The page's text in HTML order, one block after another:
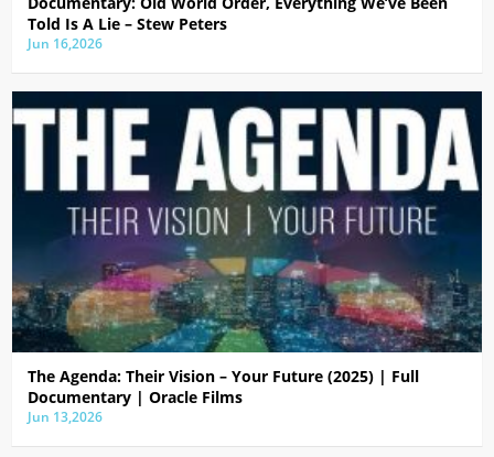
Told Is A Lie – Stew Peters
Jun 16,2026
The Agenda: Their Vision – Your Future (2025) | Full
Documentary | Oracle Films
Jun 13,2026